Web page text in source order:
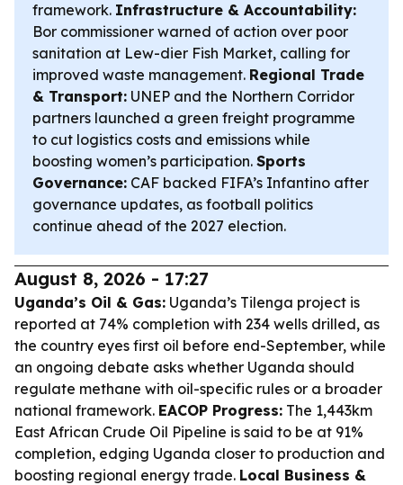
framework. Infrastructure & Accountability:
Bor commissioner warned of action over poor
sanitation at Lew-dier Fish Market, calling for
improved waste management. Regional Trade
& Transport: UNEP and the Northern Corridor
partners launched a green freight programme
to cut logistics costs and emissions while
boosting women’s participation. Sports
Governance: CAF backed FIFA’s Infantino after
governance updates, as football politics
continue ahead of the 2027 election.
August 8, 2026 - 17:27
Uganda’s Oil & Gas: Uganda’s Tilenga project is
reported at 74% completion with 234 wells drilled, as
the country eyes first oil before end-September, while
an ongoing debate asks whether Uganda should
regulate methane with oil-specific rules or a broader
national framework. EACOP Progress: The 1,443km
East African Crude Oil Pipeline is said to be at 91%
completion, edging Uganda closer to production and
boosting regional energy trade. Local Business &